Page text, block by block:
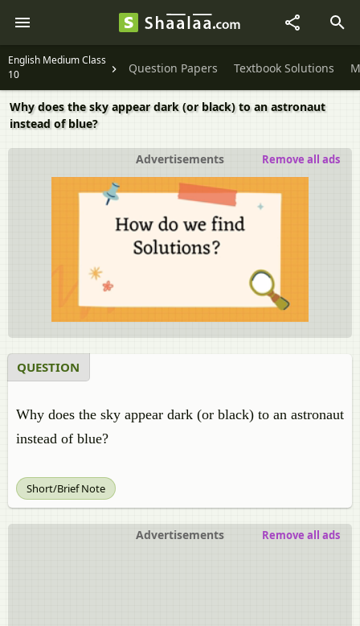
English Medium Class
10
Question Papers Textbook Solutions
Why does the sky appear dark (or black) to an astronaut
instead of blue?
Advertisements Remove all ads
QUESTION
Why does the sky appear dark (or black) to an astronaut
instead of blue?
Short/Brief Note
Advertisements Remove all ads